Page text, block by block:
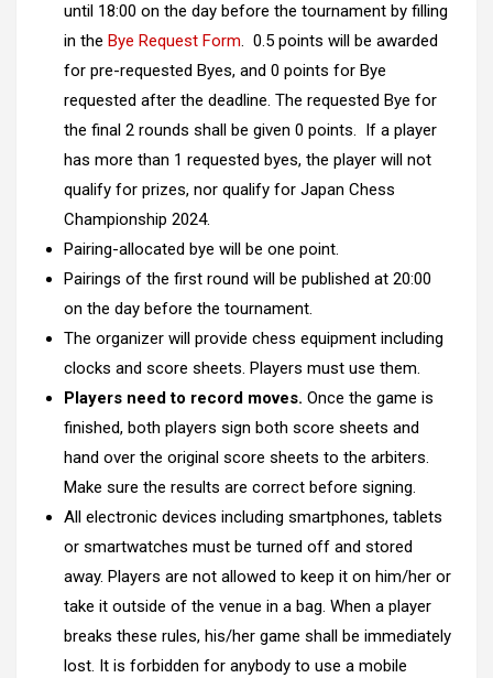
until 18:00 on the day before the tournament by filling
in the Bye Request Form. 0.5 points will be awarded
for pre-requested Byes, and 0 points for Bye
requested after the deadline. The requested Bye for
the final 2 rounds shall be given 0 points. If a player
has more than 1 requested byes, the player will not
qualify for prizes, nor qualify for Japan Chess
Championship 2024.
Pairing-allocated bye will be one point.
Pairings of the first round will be published at 20:00
on the day before the tournament.
The organizer will provide chess equipment including
clocks and score sheets. Players must use them.
Players need to record moves. Once the game is
finished, both players sign both score sheets and
hand over the original score sheets to the arbiters.
Make sure the results are correct before signing.
All electronic devices including smartphones, tablets
or smartwatches must be turned off and stored
away. Players are not allowed to keep it on him/her or
take it outside of the venue in a bag. When a player
breaks these rules, his/her game shall be immediately
lost. It is forbidden for anybody to use a mobile